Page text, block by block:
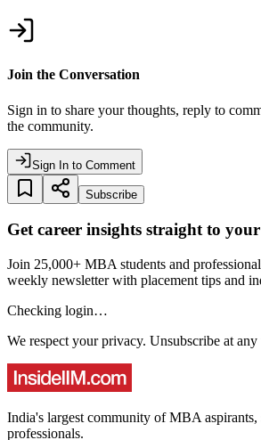
Join the Conversation
Sign in to share your thoughts, reply to
the community.
Sign In to Comment
Subscribe
Get career insights straight to
Join 25,000+ MBA students and
weekly newsletter with placement tips and
Checking login…
We respect your privacy. Unsubscribe at any
India's largest community of MBA aspirants,
professionals.